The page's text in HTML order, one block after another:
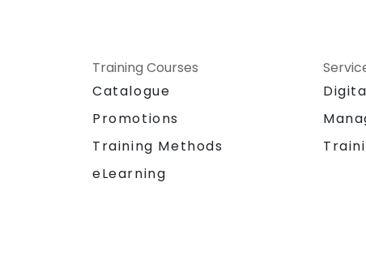
Training Courses
Catalogue
Promotions
Training Methods
eLearning